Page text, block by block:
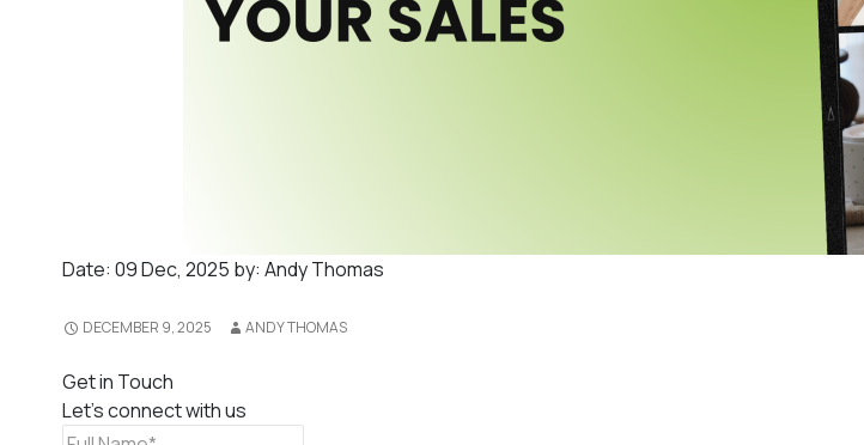
Date: 09 Dec, 2025 by: Andy Thomas
DECEMBER 9, 2025 ANDY THOMAS
Get in Touch
Let's connect with us